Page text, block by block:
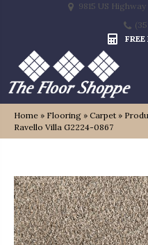
9815 US
Home » Flooring » Carpet »
Ravello Villa G2224-0867